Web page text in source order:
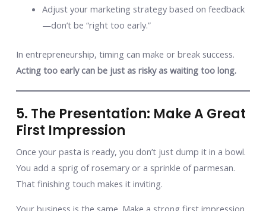
Adjust your marketing strategy based on feedback
—don’t be “right too early.”
In entrepreneurship, timing can make or break success.
Acting too early can be just as risky as waiting too long.
5. The Presentation: Make A Great
First Impression
Once your pasta is ready, you don’t just dump it in a bowl.
You add a sprig of rosemary or a sprinkle of parmesan.
That finishing touch makes it inviting.
Your business is the same. Make a strong first impression